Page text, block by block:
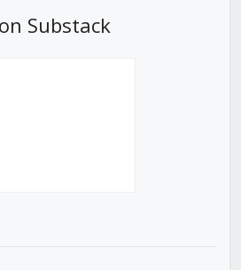
Substack